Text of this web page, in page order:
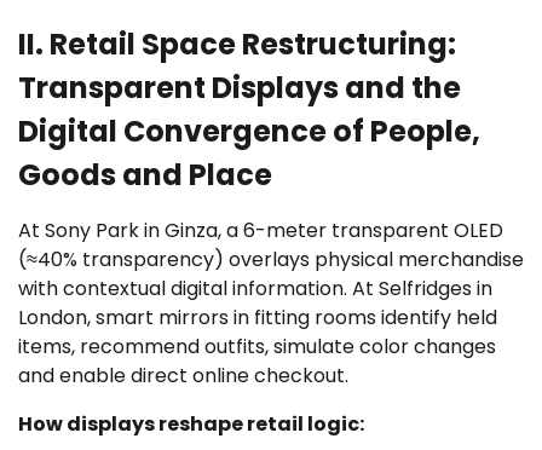
II. Retail Space Restructuring:
Transparent Displays and the
Digital Convergence of People,
Goods and Place
At Sony Park in Ginza, a 6-meter transparent OLED
(≈40% transparency) overlays physical merchandise
with contextual digital information. At Selfridges in
London, smart mirrors in fitting rooms identify held
items, recommend outfits, simulate color changes
and enable direct online checkout.
How displays reshape retail logic: